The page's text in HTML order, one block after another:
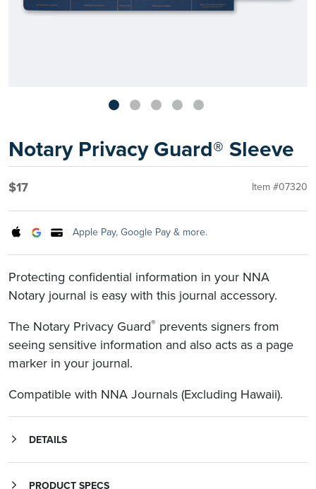
Notary Privacy Guard® Sleeve
$17 Item #07320
Apple Pay, Google Pay & more.
Protecting confidential information in your NNA
Notary journal is easy with this journal accessory.
The Notary Privacy Guard® prevents signers from
seeing sensitive information and also acts as a page
marker in your journal.
Compatible with NNA Journals (Excluding Hawaii).
DETAILS
PRODUCT SPECS